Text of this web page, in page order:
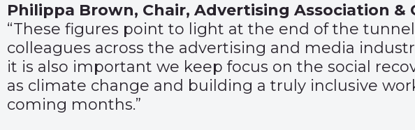
Philippa Brown, Chair, Advertising Association &
“These figures point to light at the end of the
colleagues across the advertising and media
it is also important we keep focus on the social
as climate change and building a truly inclusive
coming months.”